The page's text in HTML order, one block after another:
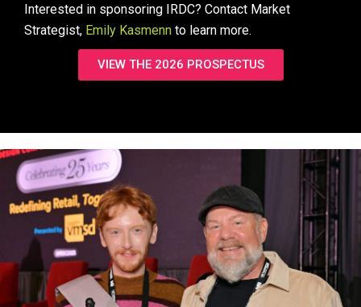
Interested in sponsoring IRDC? Contact Market
Strategist, Emily Kasmenn to learn more.
VIEW THE 2026 PROSPECTUS